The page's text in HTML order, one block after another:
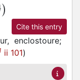
)
Cite this entry
enclostoure;
ii 101)